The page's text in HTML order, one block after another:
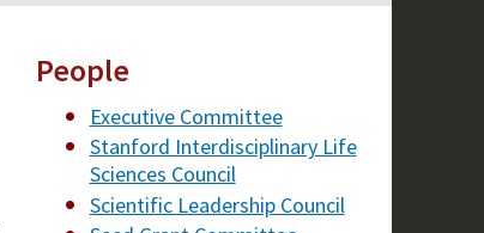
People
Executive Committee
Stanford Interdisciplinary Life
Sciences Council
Scientific Leadership Council